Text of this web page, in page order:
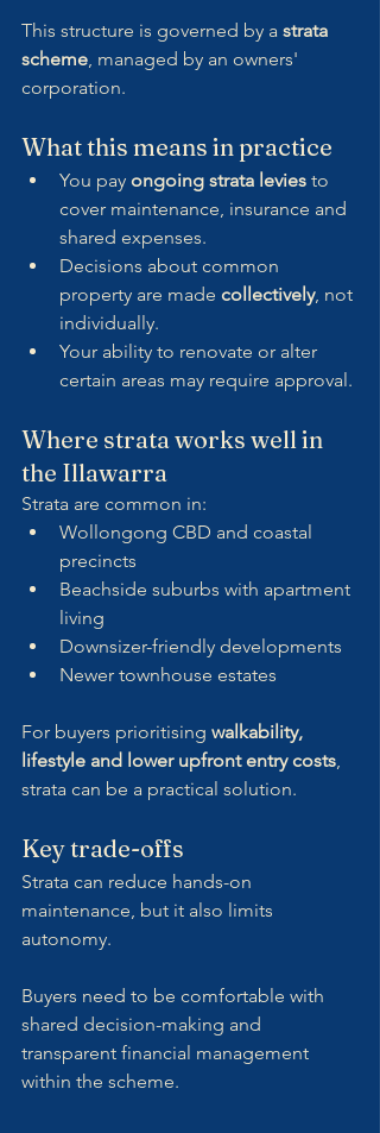
This structure is governed by a strata
scheme, managed by an owners'
corporation.
What this means in practice
You pay ongoing strata levies to
cover maintenance, insurance and
shared expenses.
Decisions about common
property are made collectively, not
individually.
Your ability to renovate or alter
certain areas may require approval.
Where strata works well in
the Illawarra
Strata are common in:
Wollongong CBD and coastal
precincts
Beachside suburbs with apartment
living
Downsizer-friendly developments
Newer townhouse estates
For buyers prioritising walkability,
lifestyle and lower upfront entry costs,
strata can be a practical solution.
Key trade-offs
Strata can reduce hands-on
maintenance, but it also limits
autonomy.
Buyers need to be comfortable with
shared decision-making and
transparent financial management
within the scheme.